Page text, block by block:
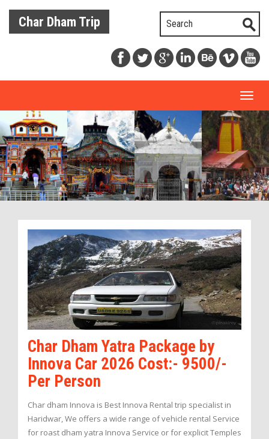
Char Dham Trip
Char Dham Yatra Package by
Innova Car 2026 Cost:- 9500/-
Per Person
Char dham Innova is Best Innova Rental trip specialist in
Haridwar, We offers a wide range of vehicle rental Service
for roast dham yatra Innova Service or for explicit Temples